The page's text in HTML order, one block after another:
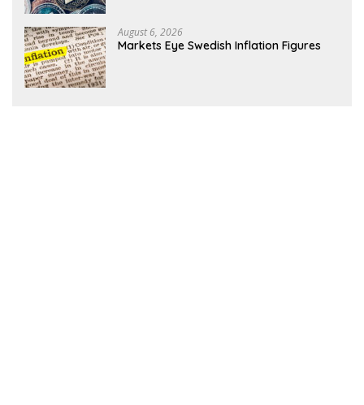
August 6, 2026
Markets Eye Swedish Inflation Figures